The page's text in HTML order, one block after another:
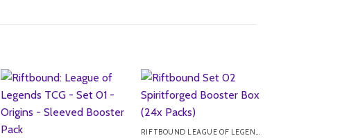
RIFTBOUND LEAGUE OF LEGENDS TCG